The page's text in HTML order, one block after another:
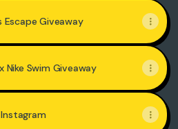
Escape Giveaway
Nike Swim Giveaway
Instagram